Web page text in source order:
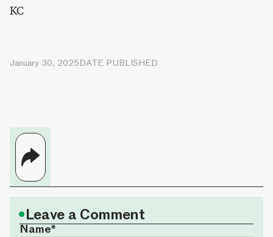
KC
DATE PUBLISHED
January 30, 2025
•Leave a Comment
Name*